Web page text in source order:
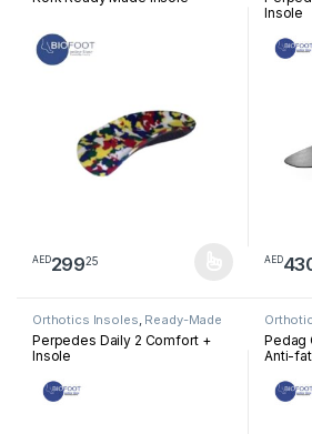
AED29925
This product has multiple variants.
Insole
AED
This
Orthotics Insoles, Ready-Made
Insoles
Perpedes Daily 2 Comfort +
Insole
Insoles
Pedag
Anti-